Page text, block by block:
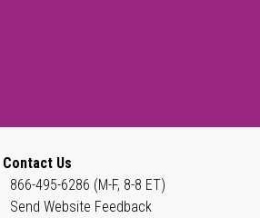
Contact Us
866-495-6286 (M-F, 8-8 ET)
Send Website Feedback